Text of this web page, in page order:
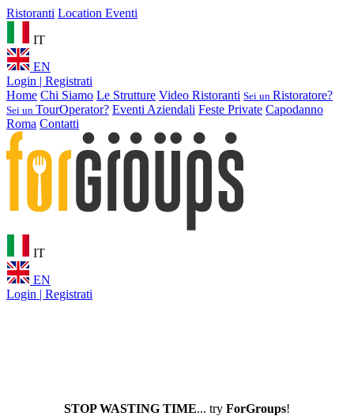
Ristoranti Location Eventi
IT
EN
Login | Registrati
Home Chi Siamo Le Strutture Video Ristoranti Sei un Ristoratore?
Sei un TourOperator? Eventi Aziendali Feste Private Capodanno
Roma Contatti
IT
EN
Login | Registrati
STOP WASTING TIME... try ForGroups!